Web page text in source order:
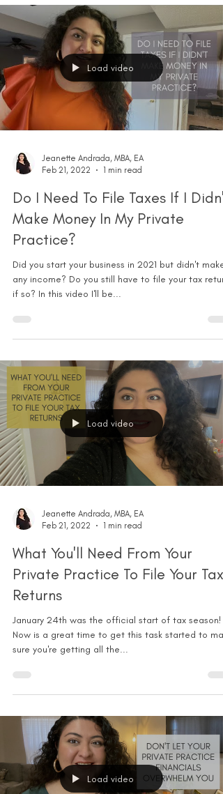
Load video
Jeanette Andrada, MBA, EA
Feb 21, 2022
1 min read
Do I Need To File Taxes If I Didn't
Make Money In My Private
Practice?
Did you start your business in 2021 but didn't make
any income? Do you still have to file your tax return
if so? In this video I'll be...
Load video
Jeanette Andrada, MBA, EA
Feb 21, 2022
1 min read
What You'll Need From Your
Private Practice To File Your Tax
Returns
January 24th was the official start of tax season!
Now is a great time to get this task started to
sure you're getting all the...
Load video